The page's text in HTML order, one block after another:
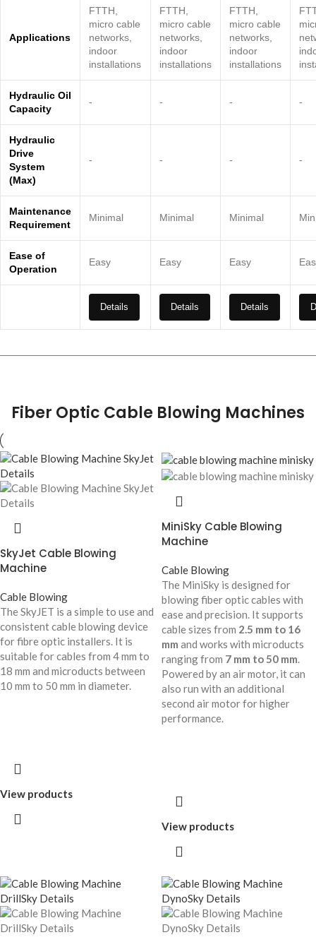
Applications
FTTH,
micro cable
networks,
indoor
installations
FTTH,
micro cable
networks,
indoor
installations
FTTH,
micro cable
networks,
indoor
installations
Hydraulic Oil
Capacity
- - - -
Hydraulic
Drive
System
(Max)
- - - -
Maintenance
Requirement
Minimal Minimal Minimal
Ease of
Operation
Easy Easy Easy
Details Details Details
Fiber Optic Cable Blowing Machines
SkyJet Cable Blowing
Machine
Cable Blowing
The SkyJET is a simple to use and
consistent cable blowing device
for fibre optic installers. It is
suitable for cables from 4 mm to
18 mm and microducts between
10 mm to 50 mm in diameter.
View products
MiniSky Cable Blowing
Machine
Cable Blowing
The MiniSky is designed for
blowing fiber optic cables with
ease and precision. It supports
cable sizes from 2.5 mm to 16
mm and works with microducts
ranging from 7 mm to 50 mm.
Powered by an air motor, it can
also run with an additional
second air motor for higher
performance.
View products